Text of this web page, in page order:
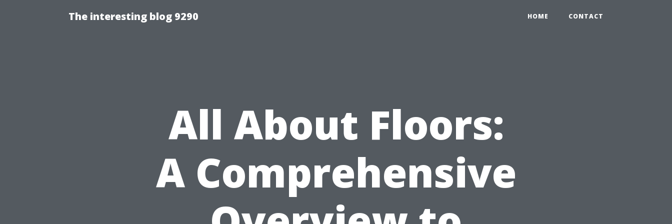
The interesting blog 9290 HOME CONTACT
All About Floors:
A Comprehensive